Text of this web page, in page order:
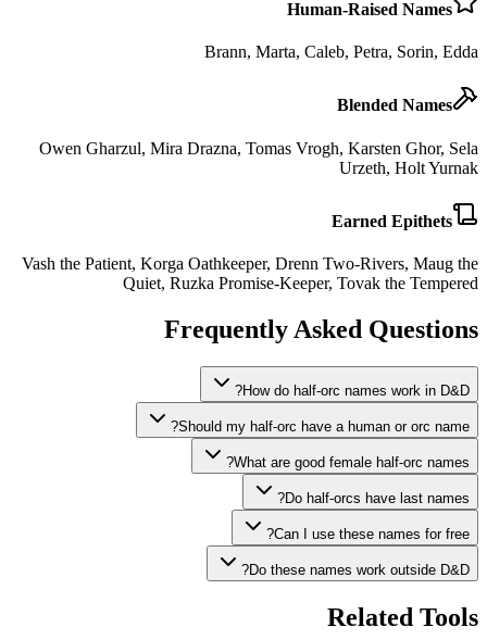
Human-Raised Names
Brann, Marta, Caleb, Petra, Sorin, Edda
Blended Names
Owen Gharzul, Mira Drazna, Tomas Vrogh, Karsten Ghor, Sela
Urzeth, Holt Yurnak
Earned Epithets
Vash the Patient, Korga Oathkeeper, Drenn Two-Rivers, Maug the
Quiet, Ruzka Promise-Keeper, Tovak the Tempered
Frequently Asked Questions
How do half-orc names work in D&D?
Should my half-orc have a human or orc name?
What are good female half-orc names?
Do half-orcs have last names?
Can I use these names for free?
Do these names work outside D&D?
Related Tools